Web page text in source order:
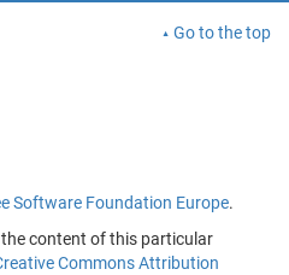
Go to the top
Software Foundation Europe.
content of this particular
Commons Attribution